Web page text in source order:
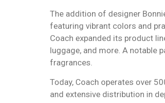
The addition of designer
featuring vibrant colors and
Coach expanded its product
luggage, and more. A notable
fragrances.
Today, Coach operates over
and extensive distribution in